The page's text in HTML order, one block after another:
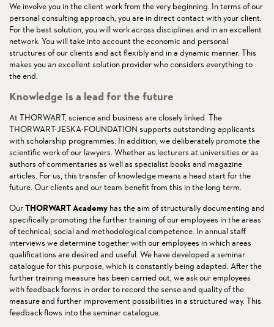
We involve you in the client work from the very beginning. In terms of our
personal consulting approach, you are in direct contact with your client.
For the best solution, you will work across disciplines and in an excellent
network. You will take into account the economic and personal
structures of our clients and act flexibly and in a dynamic manner. This
makes you an excellent solution provider who considers everything to
the end.
Knowledge is a lead for the future
At THORWART, science and business are closely linked. The
THORWART-JESKA-FOUNDATION supports outstanding applicants
with scholarship programmes. In addition, we deliberately promote the
scientific work of our lawyers. Whether as lecturers at universities or as
authors of commentaries as well as specialist books and magazine
articles. For us, this transfer of knowledge means a head start for the
future. Our clients and our team benefit from this in the long term.
OurTHORWART Academy has the aim of structurally documenting and
specifically promoting the further training of our employees in the areas
of technical, social and methodological competence. In annual staff
interviews we determine together with our employees in which areas
qualifications are desired and useful. We have developed a seminar
catalogue for this purpose, which is constantly being adapted. After the
further training measure has been carried out, we ask our employees
with feedback forms in order to record the sense and quality of the
measure and further improvement possibilities in a structured way. This
feedback flows into the seminar catalogue.